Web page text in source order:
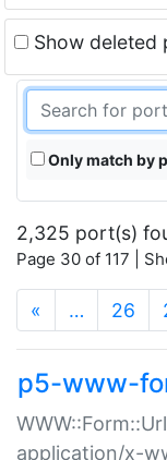
Show deleted
Only match by
2,325 port(s)
Page 30 of 117 |
« … 26
p5-www-
application/x-